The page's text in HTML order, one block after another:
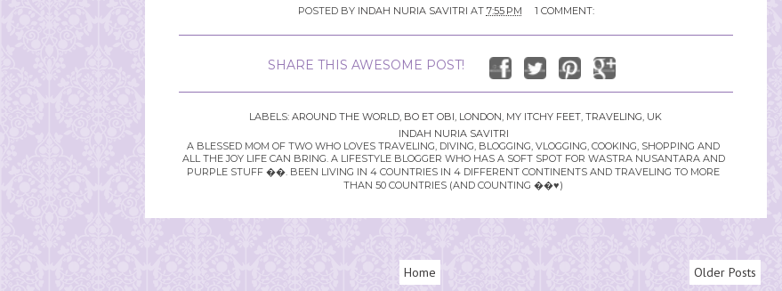
POSTED BY INDAH NURIA SAVITRI AT 7:55 PM 1 COMMENT:
SHARE THIS AWESOME POST!
LABELS: AROUND THE WORLD, BO ET OBI, LONDON, MY ITCHY FEET, TRAVELING, UK
INDAH NURIA SAVITRI
A BLESSED MOM OF TWO WHO LOVES TRAVELING, DIVING, BLOGGING, VLOGGING, COOKING, SHOPPING AND
ALL THE JOY LIFE CAN BRING. A LIFESTYLE BLOGGER WHO HAS A SOFT SPOT FOR WASTRA NUSANTARA AND
PURPLE STUFF ��. BEEN LIVING IN 4 COUNTRIES IN 4 DIFFERENT CONTINENTS AND TRAVELING TO MORE
THAN 50 COUNTRIES (AND COUNTING ��♥️)
Older Posts
Home